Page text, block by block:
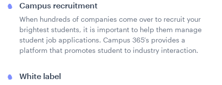
Campus recruitment
When hundreds of companies come over to recruit your
brightest students, it is important to help them manage
student job applications. Campus 365’s provides a
platform that promotes student to industry interaction.
White label